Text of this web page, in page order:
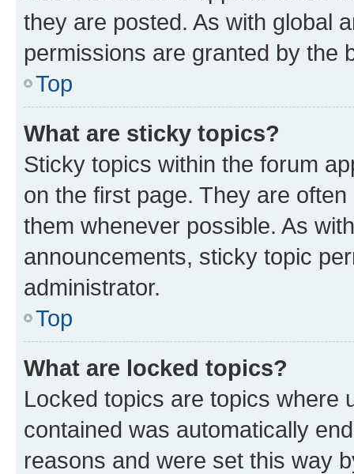
they are posted. As with global
permissions are granted by the
Top
What are sticky topics?
Sticky topics within the forum
on the first page. They are
them whenever possible. As
announcements, sticky topic
administrator.
Top
What are locked topics?
Locked topics are topics where
contained was automatically
reasons and were set this way